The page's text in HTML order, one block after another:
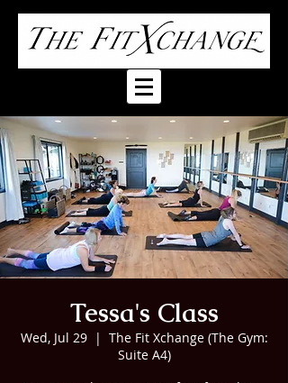
Tessa's Class
Wed, Jul 29
  |
The Fit Xchange (The Gym:
Suite A4)